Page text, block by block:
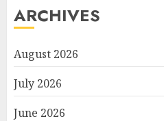
ARCHIVES
August 2026
July 2026
June 2026